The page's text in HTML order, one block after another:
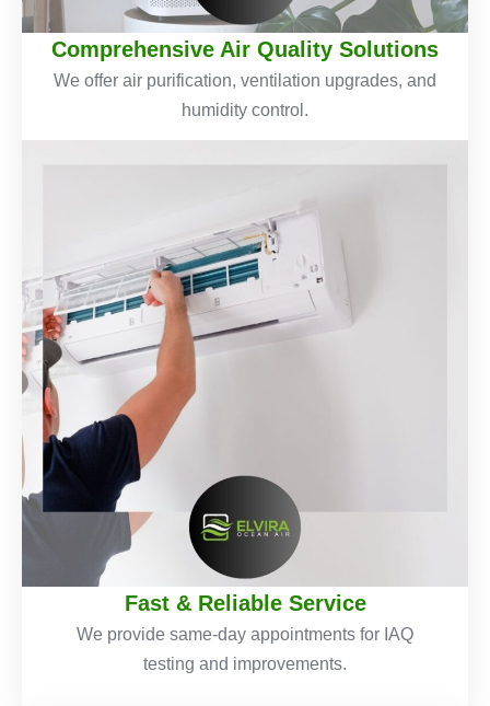
Comprehensive Air Quality Solutions
We offer air purification, ventilation upgrades, and
humidity control.
Fast & Reliable Service
We provide same-day appointments for IAQ
testing and improvements.